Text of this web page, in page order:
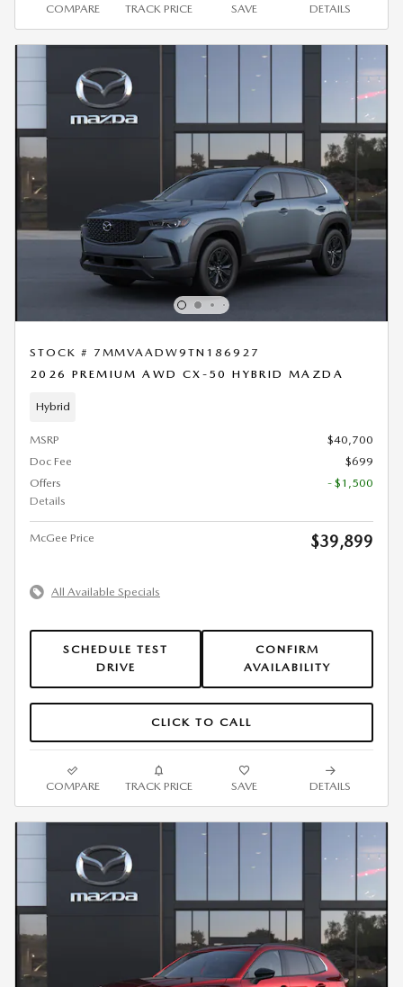
COMPARE TRACK PRICE SAVE DETAILS
STOCK # 7MMVAADW9TN186927
2026 PREMIUM AWD CX-50 HYBRID MAZDA
Hybrid
MSRP
$40,700
Doc Fee
$699
Offers
Details
- $1,500
McGee Price $39,899
All Available Specials
SCHEDULE TEST
DRIVE
CONFIRM
AVAILABILITY
CLICK TO CALL
COMPARE TRACK PRICE SAVE DETAILS